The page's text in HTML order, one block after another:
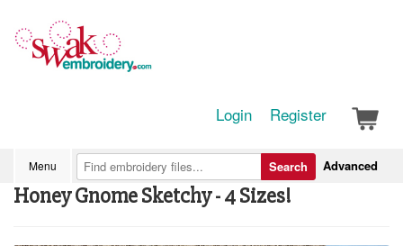
Login Register
Menu Advanced
Search
Honey Gnome Sketchy - 4 Sizes!